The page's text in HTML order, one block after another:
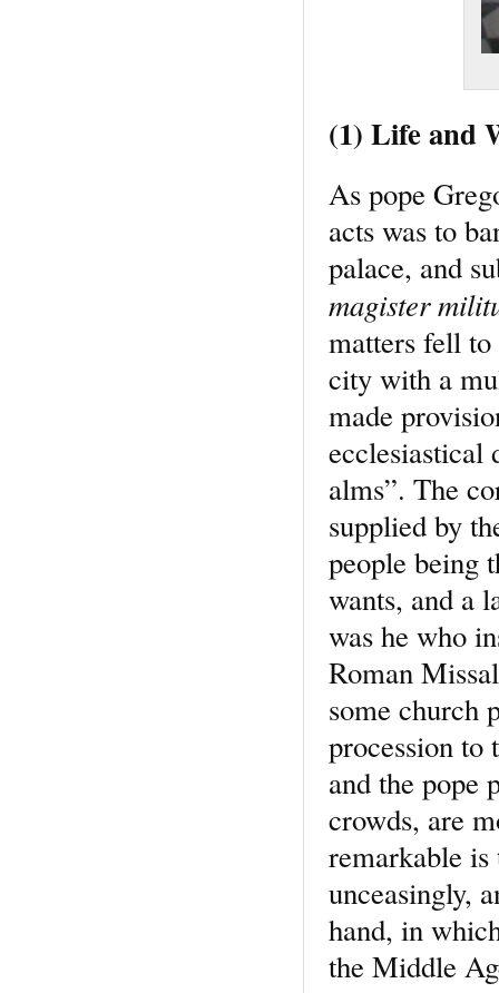
(1) Life and
As pope
acts was to
palace, and
magister
matters fell
city with a
made
ecclesiastical
alms”. The
supplied by
people being
wants, and a
was he who
Roman
some church
procession to
and the pope
crowds, are
remarkable is
unceasingly,
hand, in
the Middle